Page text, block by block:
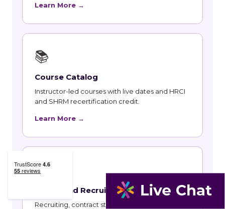
Learn More →
📚
Course Catalog
Instructor-led courses with live dates and HRCI
and SHRM recertification credit.
Learn More →
👥
Talent and Recruiting
Recruiting, contract staffing and talent strategy